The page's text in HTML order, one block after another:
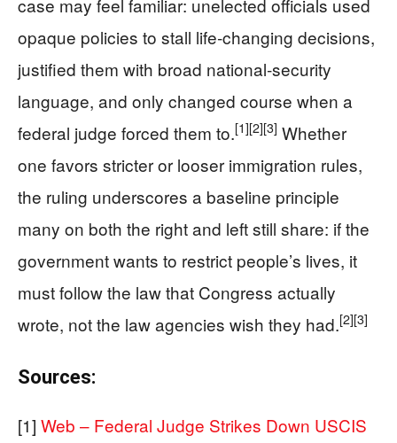
opaque policies to stall life‑changing decisions,
justified them with broad national‑security
language, and only changed course when a
federal judge forced them to.[1][2][3] Whether
one favors stricter or looser immigration rules,
the ruling underscores a baseline principle
many on both the right and left still share: if the
government wants to restrict people’s lives, it
must follow the law that Congress actually
wrote, not the law agencies wish they had.[2][3]
Sources:
[1] Web – Federal Judge Strikes Down USCIS